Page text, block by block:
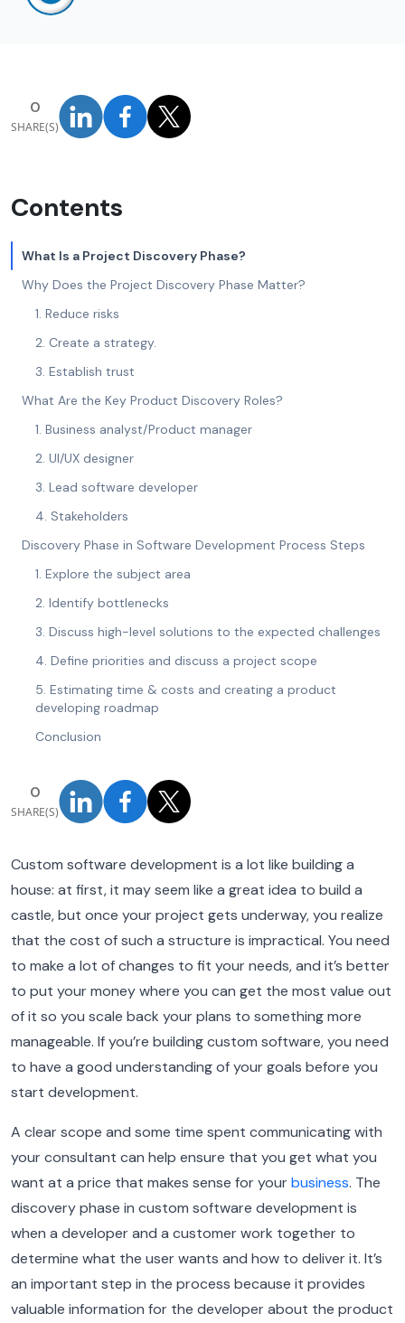
0
SHARE(S)
0
SHARE(S)
Custom software development is a lot like building a
house: at first, it may seem like a great idea to build a
castle, but once your project gets underway, you realize
that the cost of such a structure is impractical. You need
to make a lot of changes to fit your needs, and it’s better
to put your money where you can get the most value out
of it so you scale back your plans to something more
manageable. If you’re building custom software, you need
to have a good understanding of your goals before you
start development.
A clear scope and some time spent communicating with
your consultant can help ensure that you get what you
want at a price that makes sense for yourbusiness. The
discovery phase in custom software development is
when a developer and a customer work together to
determine what the user wants and how to deliver it. It’s
an important step in the process because it provides
valuable information for the developer about the product
Contents
What Is a Project Discovery Phase?
Why Does the Project Discovery Phase Matter?
1. Reduce risks
2. Create a strategy.
3. Establish trust
What Are the Key Product Discovery Roles?
1. Business analyst/Product manager
2. UI/UX designer
3. Lead software developer
4. Stakeholders
Discovery Phase in Software Development Process Steps
1. Explore the subject area
2. Identify bottlenecks
3. Discuss high-level solutions to the expected challenges
4. Define priorities and discuss a project scope
5. Estimating time & costs and creating a product
developing roadmap
Conclusion